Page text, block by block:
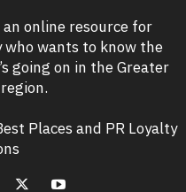
an online resource for
who wants to know the
going on in the Greater
Places and PR Loyalty